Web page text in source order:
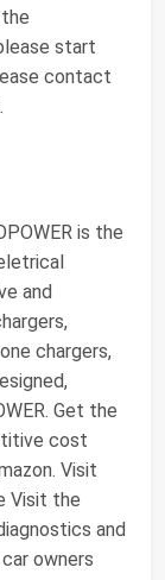
start
contact
is the
and
chargers,
Get the
cost
Visit
Visit the
and
owners